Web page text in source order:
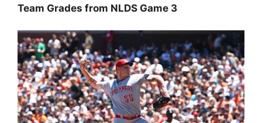
Team Grades from NLDS Game 3